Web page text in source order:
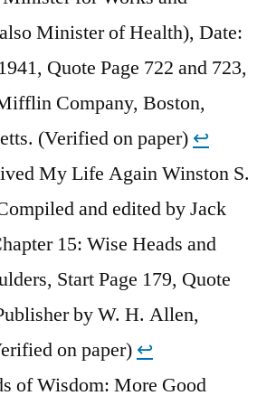
Minister of Health), Date:
Quote Page 722 and 723,
Company, Boston,
(Verified on paper) ↩︎
My Life Again Winston S.
and edited by Jack
15: Wise Heads and
Start Page 179, Quote
by W. H. Allen,
on paper) ↩︎
of Wisdom: More Good